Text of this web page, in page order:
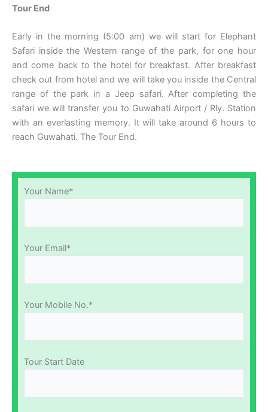
Tour End
Early in the morning (5:00 am) we will start for Elephant
Safari inside the Western range of the park, for one hour
and come back to the hotel for breakfast. After breakfast
check out from hotel and we will take you inside the Central
range of the park in a Jeep safari. After completing the
safari we will transfer you to Guwahati Airport / Rly. Station
with an everlasting memory. It will take around 6 hours to
reach Guwahati. The Tour End.
Your Name*
Your Email*
Your Mobile No.*
Tour Start Date